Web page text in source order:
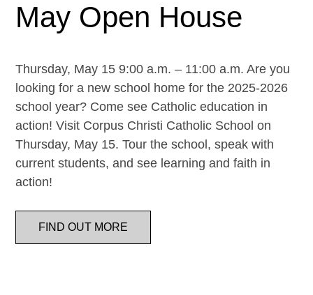
May Open House
Thursday, May 15 9:00 a.m. – 11:00 a.m. Are you
looking for a new school home for the 2025-2026
school year? Come see Catholic education in
action! Visit Corpus Christi Catholic School on
Thursday, May 15. Tour the school, speak with
current students, and see learning and faith in
action!
FIND OUT MORE